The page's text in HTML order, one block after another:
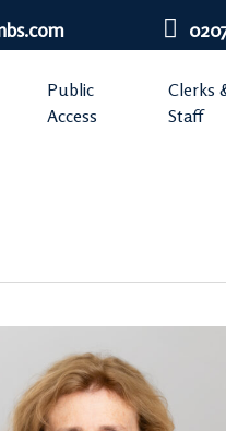
Public
Access
Clerks
Staff